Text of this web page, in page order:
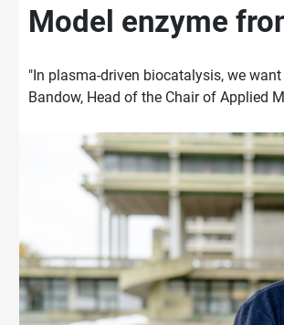
Model enzyme
"In plasma-driven biocatalysis, we
Bandow, Head of the Chair of Applied